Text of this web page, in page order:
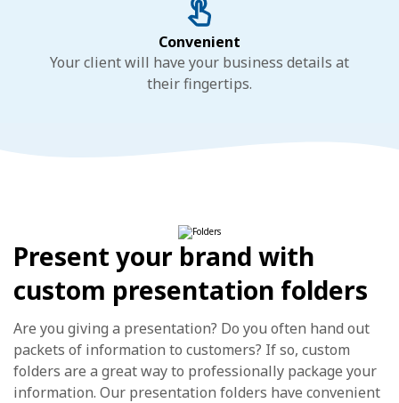
Convenient
Your client will have your business details at
their fingertips.
Present your brand with
custom presentation folders
Are you giving a presentation? Do you often hand out
packets of information to customers? If so, custom
folders are a great way to professionally package your
information. Our presentation folders have convenient